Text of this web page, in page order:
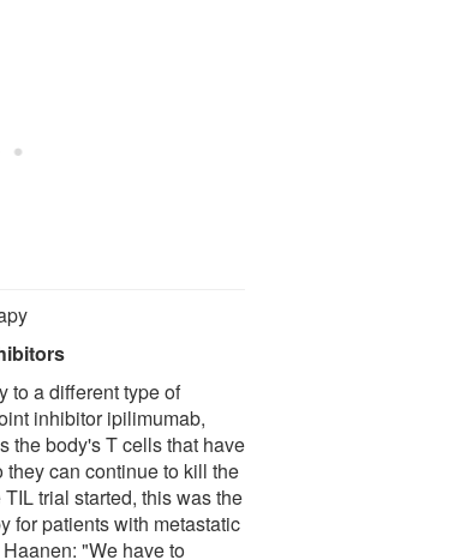
to a different type of
inhibitor ipilimumab,
the body's T cells that have
can continue to kill the
trial started, this was the
for patients with metastatic
"We have to